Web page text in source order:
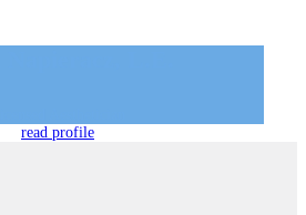
read profile